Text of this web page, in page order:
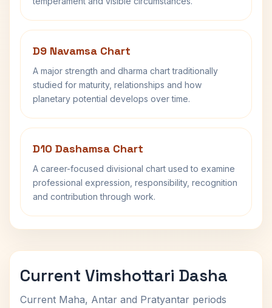
D9 Navamsa Chart
A major strength and dharma chart traditionally
studied for maturity, relationships and how
planetary potential develops over time.
D10 Dashamsa Chart
A career-focused divisional chart used to examine
professional expression, responsibility, recognition
and contribution through work.
Current Vimshottari Dasha
Current Maha, Antar and Pratyantar periods